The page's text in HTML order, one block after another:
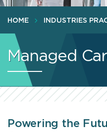
HOME INDUSTRIES
Managed
Powering the